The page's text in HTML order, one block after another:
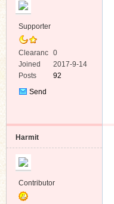
Supporter
Clearanc
e
0
Joined
2017-9-14
Posts
92
Send
Harmit
Contributor